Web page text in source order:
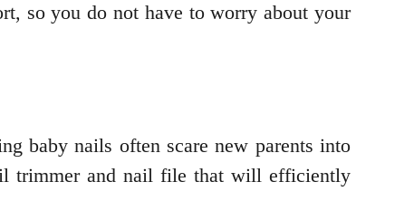
so you do not have to worry about your
baby nails often scare new parents into
trimmer and nail file that will efficiently